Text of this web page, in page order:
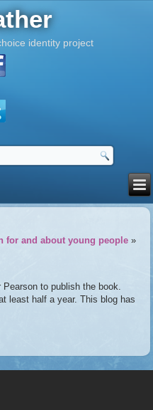
identity project
for and about young people»
to publish the book.
least half a year. This blog has